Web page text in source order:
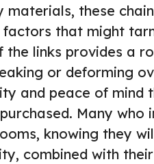
these
that might
links provides a
or deforming
and peace of mind
Many who
knowing they
combined with